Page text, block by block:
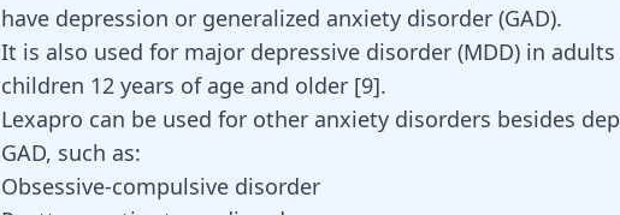
have depression or generalized anxiety disorder (GAD).
It is also used for major depressive disorder (MDD) in
children 12 years of age and older [9].
Lexapro can be used for other anxiety disorders besides
GAD, such as:
Obsessive-compulsive disorder